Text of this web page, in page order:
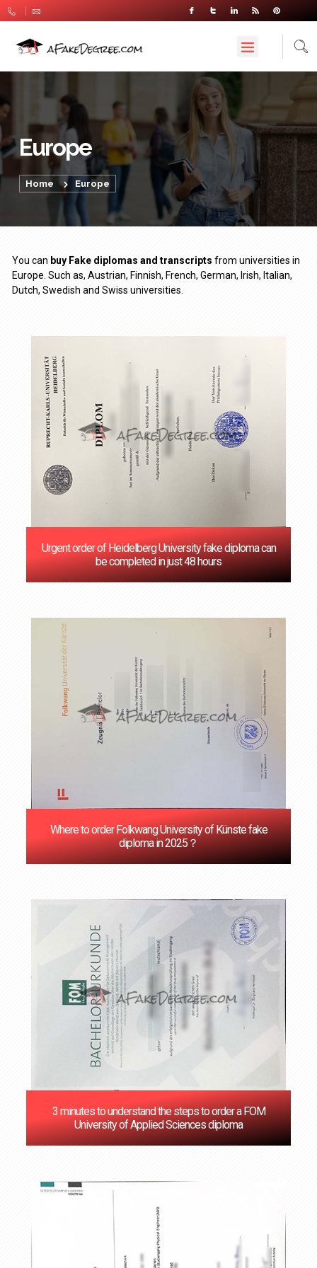
Europe
Home Europe
You can buy Fake diplomas and transcripts from universities in
Europe. Such as, Austrian, Finnish, French, German, Irish, Italian,
Dutch, Swedish and Swiss universities.
Urgent order of Heidelberg University fake diploma can
be completed in just 48 hours
Where to order Folkwang University of Künste fake
diploma in 2025？
3 minutes to understand the steps to order a FOM
University of Applied Sciences diploma